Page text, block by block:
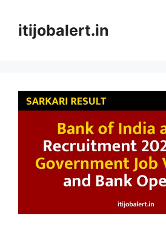
contentitijobalert.in